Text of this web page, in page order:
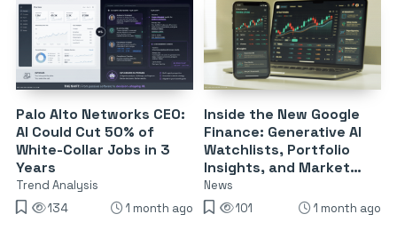
Palo Alto Networks CEO:
AI Could Cut 50% of
White-Collar Jobs in 3
Years
Trend Analysis
134
1 month ago
Inside the New Google
Finance: Generative AI
Watchlists, Portfolio
Insights, and Market
Briefings
News
101
1 month ago